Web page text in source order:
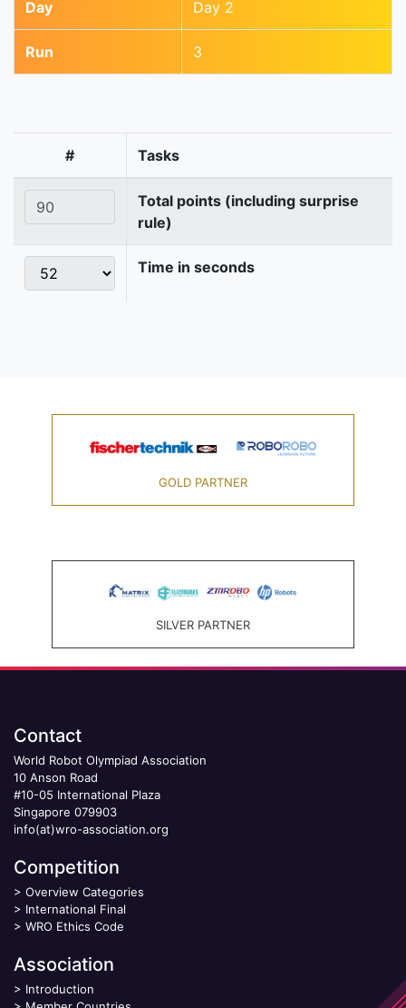
Day Day 2
Run 3
# Tasks
Total points (including surprise
rule)
Time in seconds
GOLD PARTNER
SILVER PARTNER
Contact
World Robot Olympiad Association
10 Anson Road
#10-05 International Plaza
Singapore 079903
info(at)wro-association.org
Competition
> Overview Categories
> International Final
> WRO Ethics Code
Association
> Introduction